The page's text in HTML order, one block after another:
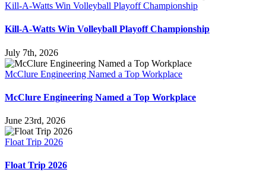
Kill-A-Watts Win Volleyball Playoff Championship
Kill-A-Watts Win Volleyball Playoff Championship
July 7th, 2026
McClure Engineering Named a Top Workplace
McClure Engineering Named a Top Workplace
June 23rd, 2026
Float Trip 2026
Float Trip 2026